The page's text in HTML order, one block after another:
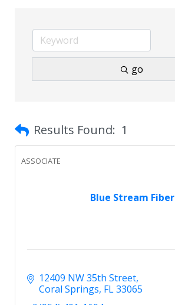
go
Results Found: 1
Blue Stream Fiber
ASSOCIATE
12409 NW 35th Street
Coral Springs FL33065